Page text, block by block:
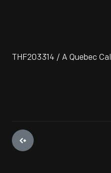
THF203314 / A Quebec